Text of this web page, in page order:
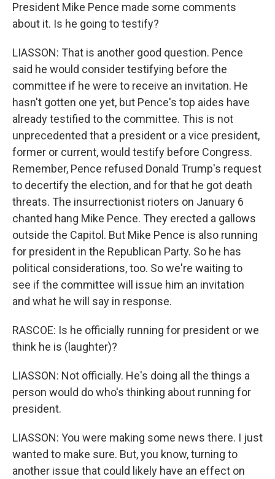
President Mike Pence made some comments
about it. Is he going to testify?
LIASSON: That is another good question. Pence
said he would consider testifying before the
committee if he were to receive an invitation. He
hasn't gotten one yet, but Pence's top aides have
already testified to the committee. This is not
unprecedented that a president or a vice president,
former or current, would testify before Congress.
Remember, Pence refused Donald Trump's request
to decertify the election, and for that he got death
threats. The insurrectionist rioters on January 6
chanted hang Mike Pence. They erected a gallows
outside the Capitol. But Mike Pence is also running
for president in the Republican Party. So he has
political considerations, too. So we're waiting to
see if the committee will issue him an invitation
and what he will say in response.
RASCOE: Is he officially running for president or we
think he is (laughter)?
LIASSON: Not officially. He's doing all the things a
person would do who's thinking about running for
president.
LIASSON: You were making some news there. I just
wanted to make sure. But, you know, turning to
another issue that could likely have an effect on